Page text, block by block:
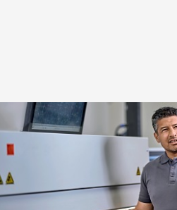
Frequently asked
flexo plate mounting
We have specialists around
will be happy to help you meet